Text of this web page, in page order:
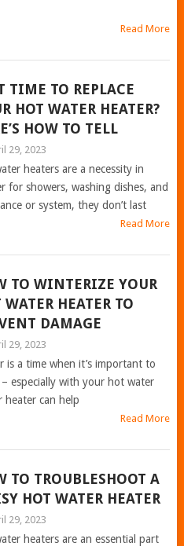
Read More
TIME TO REPLACE
HOT WATER HEATER?
HOW TO TELL
29, 2023
heaters are a necessity in
for showers, washing dishes, and
or system, they don’t last
Read More
TO WINTERIZE YOUR
WATER HEATER TO
DAMAGE
29, 2023
is a time when it’s important to
especially with your hot water
heater can help
Read More
TO TROUBLESHOOT A
HOT WATER HEATER
29, 2023
heaters are an essential part